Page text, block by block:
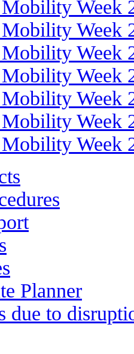
Week
Week
Week
Week
Week
Week
Week
Planner
due to